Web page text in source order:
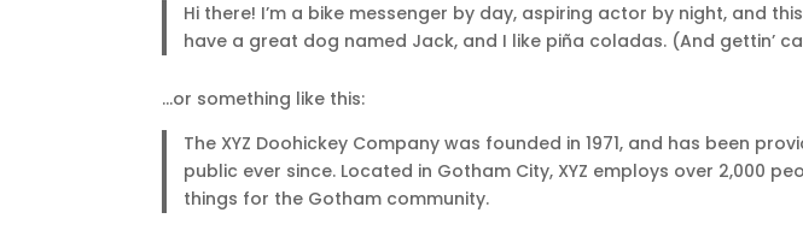
Hi there! I’m a bike messenger by day, aspiring actor by night, and
have a great dog named Jack, and I like piña coladas. (And gettin’
…or something like this:
The XYZ Doohickey Company was founded in 1971, and has been
public ever since. Located in Gotham City, XYZ employs over 2,000
things for the Gotham community.